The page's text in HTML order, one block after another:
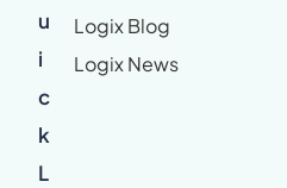
u
i
c
k
L
Logix Blog
Logix News